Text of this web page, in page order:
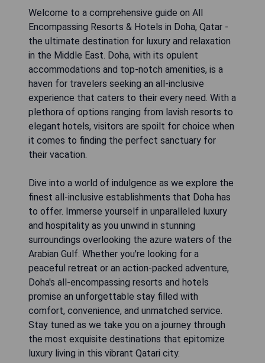
Welcome to a comprehensive guide on All
Encompassing Resorts & Hotels in Doha, Qatar -
the ultimate destination for luxury and relaxation
in the Middle East. Doha, with its opulent
accommodations and top-notch amenities, is a
haven for travelers seeking an all-inclusive
experience that caters to their every need. With a
plethora of options ranging from lavish resorts to
elegant hotels, visitors are spoilt for choice when
it comes to finding the perfect sanctuary for
their vacation.
Dive into a world of indulgence as we explore the
finest all-inclusive establishments that Doha has
to offer. Immerse yourself in unparalleled luxury
and hospitality as you unwind in stunning
surroundings overlooking the azure waters of the
Arabian Gulf. Whether you're looking for a
peaceful retreat or an action-packed adventure,
Doha's all-encompassing resorts and hotels
promise an unforgettable stay filled with
comfort, convenience, and unmatched service.
Stay tuned as we take you on a journey through
the most exquisite destinations that epitomize
luxury living in this vibrant Qatari city.